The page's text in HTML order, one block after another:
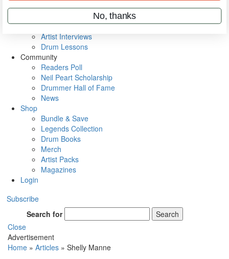
Metal Sticks
VIP Backstage
Artist Interviews
Drum Lessons
Community
Readers Poll
Neil Peart Scholarship
Drummer Hall of Fame
News
Shop
Bundle & Save
Legends Collection
Drum Books
Merch
Artist Packs
Magazines
Login
Subscribe
Search for
Search
Close
Advertisement
Home » Articles » Shelly Manne
No, thanks